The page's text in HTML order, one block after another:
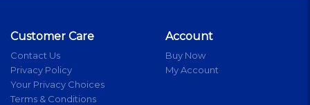
Customer Care
Contact Us
Privacy Policy
Your Privacy Choices
Terms & Conditions
Account
Buy Now
My Account